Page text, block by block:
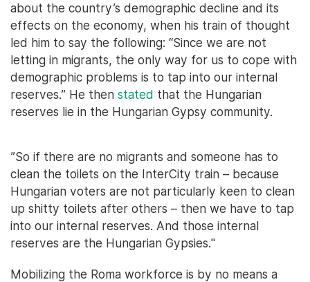
about the country’s demographic decline and its
effects on the economy, when his train of thought
led him to say the following: “Since we are not
letting in migrants, the only way for us to cope with
demographic problems is to tap into our internal
reserves.” He then stated that the Hungarian
reserves lie in the Hungarian Gypsy community.
”So if there are no migrants and someone has to
clean the toilets on the InterCity train – because
Hungarian voters are not particularly keen to clean
up shitty toilets after others – then we have to tap
into our internal reserves. And those internal
reserves are the Hungarian Gypsies."
Mobilizing the Roma workforce is by no means a